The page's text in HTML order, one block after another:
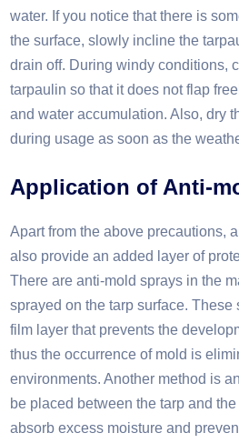
water. If you notice that there is
the surface, slowly incline the
drain off. During windy conditions,
tarpaulin so that it does not flap
and water accumulation. Also, dry
during usage as soon as the
Application of Anti-
Apart from the above precautions,
also provide an added layer of
There are anti-mold sprays in the
sprayed on the tarp surface. These
film layer that prevents the
thus the occurrence of mold is
environments. Another method is
be placed between the tarp and
absorb excess moisture and